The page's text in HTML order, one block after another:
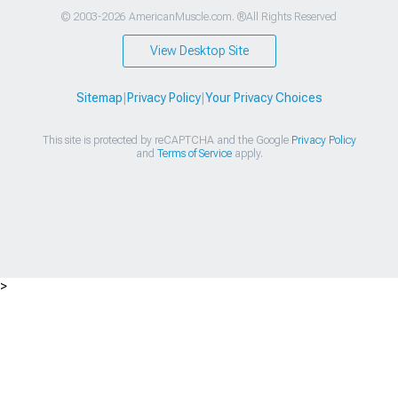
© 2003-2026 AmericanMuscle.com. ®All Rights Reserved
View Desktop Site
Sitemap|Privacy Policy|Your Privacy Choices
This site is protected by reCAPTCHA and the Google Privacy Policy
and Terms of Serviceapply.
>